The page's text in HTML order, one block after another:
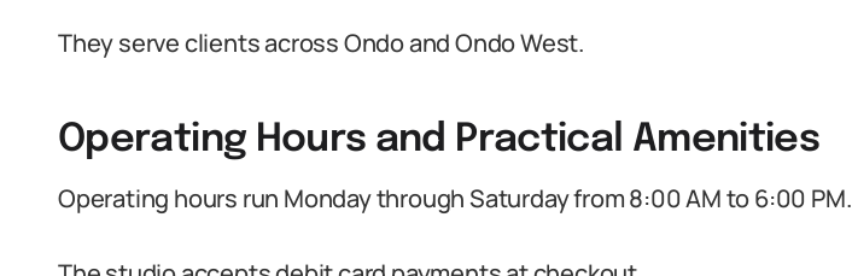
They serve clients across Ondo and Ondo West.
Operating Hours and Practical Amenities
Operating hours run Monday through Saturday from 8:00 AM to 6:00 PM.